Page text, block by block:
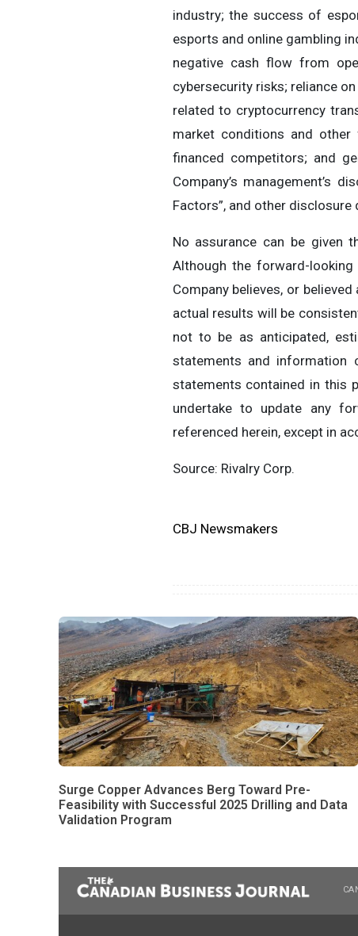
industry; the success of
esports and online gambling
negative cash flow from
cybersecurity risks; reliance
related to cryptocurrency
market conditions and
financed competitors; and
Company’s management’s
Factors”, and other disclosure
No assurance can be given
Although the forward-
Company believes, or
actual results will be
not to be as anticipated,
statements and information
statements contained in this
undertake to update any
referenced herein, except in
Source: Rivalry Corp.
CBJ Newsmakers
Surge Copper Advances Berg Toward Pre-
Feasibility with Successful 2025 Drilling and Data
Validation Program